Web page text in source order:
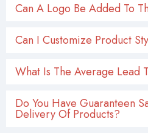
Can A Logo Be Added To
Can I Customize Product
What Is The Average Lead
Do You Have Guaranteen
Delivery Of Products?